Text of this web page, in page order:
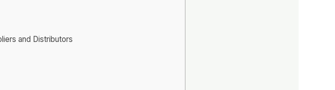
and Distributors